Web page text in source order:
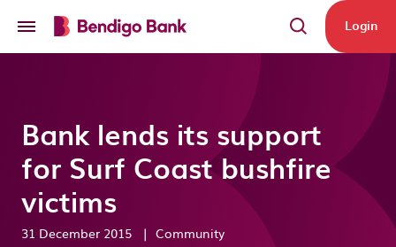
Login
Bank lends its support
for Surf Coast bushfire
victims
31 December 2015 | Community